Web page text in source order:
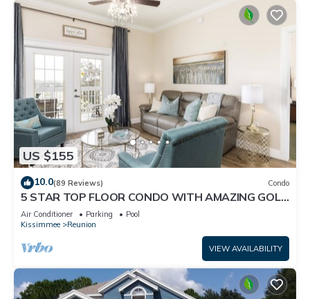
US $155
10.0(89 Reviews) Condo
5 STAR TOP FLOOR CONDO WITH AMAZING GOLF
VIEWS!
Air Conditioner Parking
Pool
Kissimmee
Reunion
VIEW AVAILABILITY